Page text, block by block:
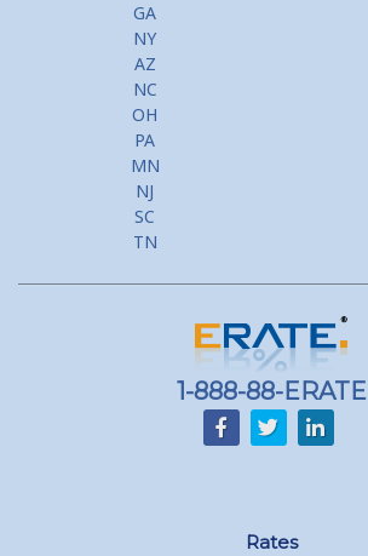
GA
NY
AZ
NC
OH
PA
MN
NJ
SC
TN
1-888-88-ERATE
Rates